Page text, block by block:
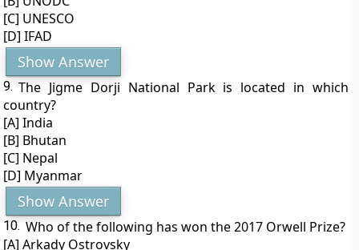
[C] UNESCO
[D] IFAD
Show Answer
9. The Jigme Dorji National Park is located in which
country?
[A] India
[B] Bhutan
[C] Nepal
[D] Myanmar
Show Answer
10. Who of the following has won the 2017 Orwell Prize?
[A] Arkady Ostrovsky